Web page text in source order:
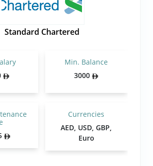
Standard Chartered
Min. Balance
3000
Currencies
AED, USD, GBP,
Euro